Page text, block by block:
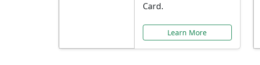
Card.
Learn More